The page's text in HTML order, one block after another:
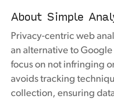
About Simple
Privacy-centric web
an alternative to
focus on not infringing
avoids tracking
collection, ensuring